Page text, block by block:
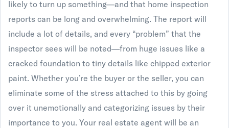
likely to turn up something—and that home inspection
reports can be long and overwhelming. The report will
include a lot of details, and every “problem” that the
inspector sees will be noted—from huge issues like a
cracked foundation to tiny details like chipped exterior
paint. Whether you’re the buyer or the seller, you can
eliminate some of the stress attached to this by going
over it unemotionally and categorizing issues by their
importance to you. Your real estate agent will be an